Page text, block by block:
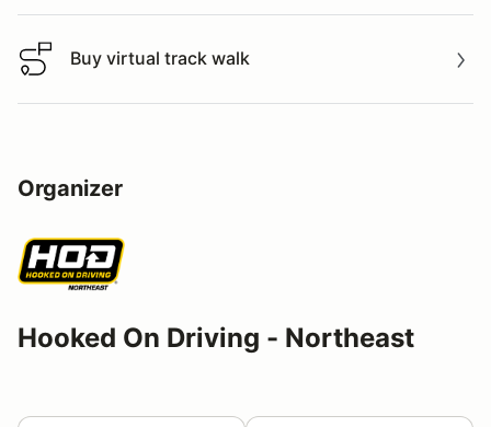
Buy virtual track walk
Buy virtual track walk
Organizer
Hooked On Driving - Northeast